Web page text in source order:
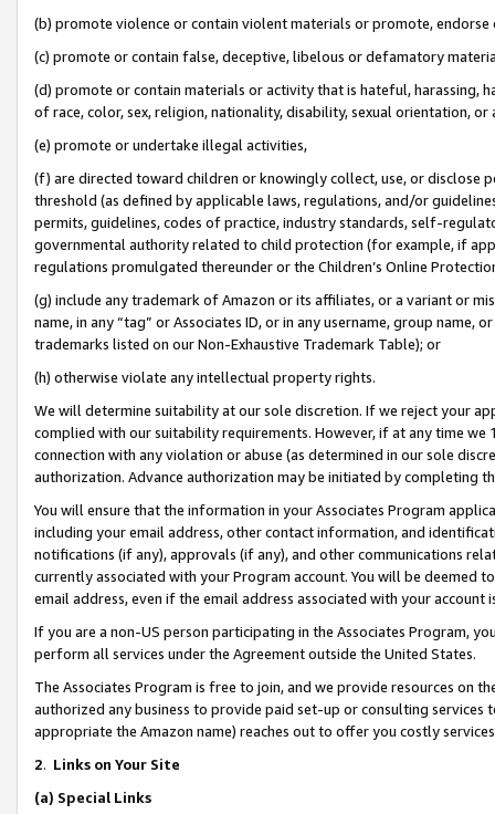
(b) promote violence or contain violent materials or promote,
(c) promote or contain false, deceptive, libelous or defamatory
(d) promote or contain materials or activity that is hateful, harassing,
of race, color, sex, religion, nationality, disability, sexual orientation, or
(e) promote or undertake illegal activities,
(f) are directed toward children or knowingly collect, use, or
threshold (as defined by applicable laws, regulations, and/or
permits, guidelines, codes of practice, industry standards, self-
governmental authority related to child protection (for example, if
regulations promulgated thereunder or the Children’s Online
(g) include any trademark of Amazon or its affiliates, or a variant or
name, in any “tag” or Associates ID, or in any username, group
trademarks listed on our Non-Exhaustive Trademark Table); or
(h) otherwise violate any intellectual property rights.
We will determine suitability at our sole discretion. If we reject your
complied with our suitability requirements. However, if at any time
connection with any violation or abuse (as determined in our sole
authorization. Advance authorization may be initiated by completing
You will ensure that the information in your Associates Program
including your email address, other contact information, and
notifications (if any), approvals (if any), and other communications
currently associated with your Program account. You will be deemed
email address, even if the email address associated with your account
If you are a non-US person participating in the Associates Program,
perform all services under the Agreement outside the United States.
The Associates Program is free to join, and we provide resources on
authorized any business to provide paid set-up or consulting
appropriate the Amazon name) reaches out to offer you costly
2. Links on Your Site
(a) Special Links